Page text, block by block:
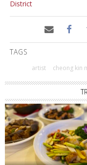
District
TAGS
artist cheong kin